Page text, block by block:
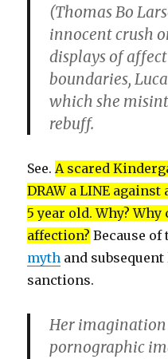
(Thomas Bo
innocent crush
displays of
boundaries,
which she
rebuff.
See.A scared
DRAW a LINE
5 year old. Why? Why
affection? Because of
myth and
sanctions.
Her imagination
pornographic